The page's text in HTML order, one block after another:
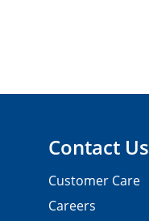
Contact Us
Customer Care
Careers